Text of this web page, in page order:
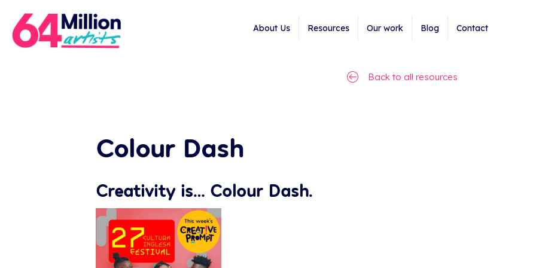
About Us Resources Our work Blog Contact
Back to all resources
Colour Dash
Creativity is… Colour Dash.